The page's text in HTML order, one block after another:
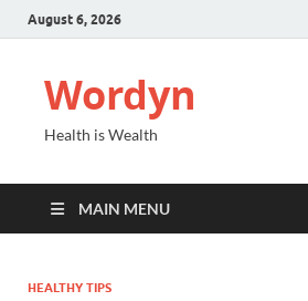
August 6, 2026
Wordyn
Health is Wealth
MAIN MENU
HEALTHY TIPS